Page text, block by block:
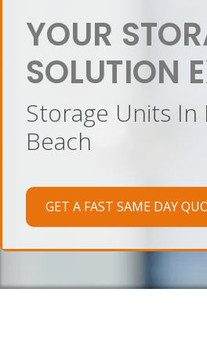
YOUR
SOLUTION
Storage Units In
Beach
GET A FAST SAME DAY